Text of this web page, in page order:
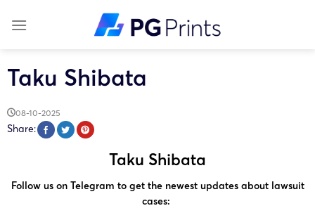
Taku Shibata
08-10-2025
Share:
Taku Shibata
Follow us on Telegram to get the newest updates about lawsuit
cases: